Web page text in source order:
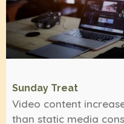
Sunday Treat
Video content
than static media